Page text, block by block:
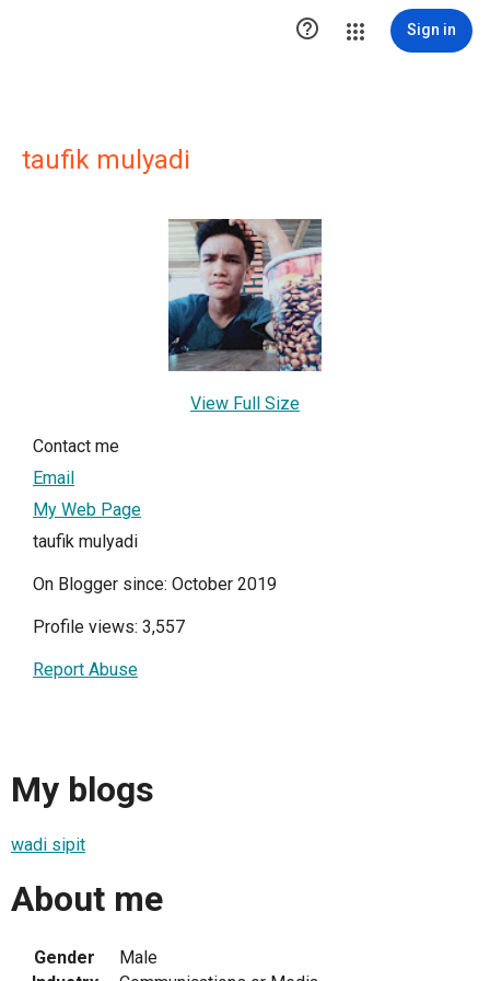
 Sign in
taufik mulyadi
View Full Size
Contact me
Email
My Web Page
taufik mulyadi
On Blogger since: October 2019
Profile views: 3,557
Report Abuse
My blogs
wadi sipit
About me
Gender
Male